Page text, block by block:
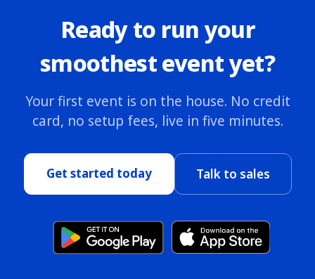
Ready to run your
smoothest event yet?
Your first event is on the house. No credit
card, no setup fees, live in five minutes.
Get started today Talk to sales